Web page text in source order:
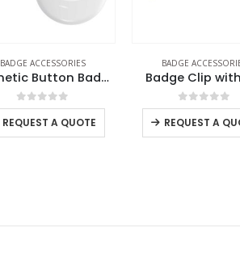
BADGE ACCESSORIES
Magnetic Button Badges
0out of 5
REQUEST A QUOTE
BADGE
Badge Clip
0out of
REQUEST A